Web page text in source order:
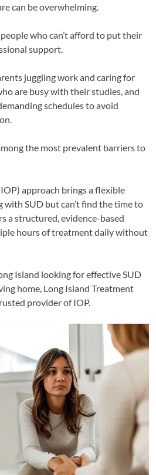
can be overwhelming.
who can’t afford to put their
support.
juggling work and caring for
are busy with their studies, and
schedules to avoid
the most prevalent barriers to
approach brings a flexible
SUD but can’t find the time to
a structured, evidence-based
hours of treatment daily without
Island looking for effective SUD
home, Long Island Treatment
provider of IOP.